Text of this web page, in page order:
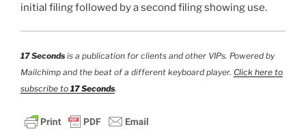
initial filing followed by a second filing showing use.
17 Seconds is a publication for clients and other VIPs. Powered by
Mailchimp and the beat of a different keyboard player. Click here to
subscribe to 17 Seconds.